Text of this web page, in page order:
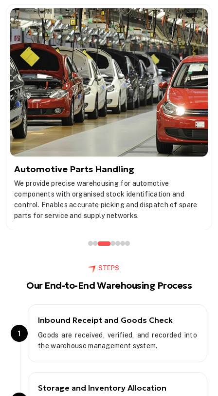
Automotive Parts Handling
We provide precise warehousing for automotive
components with organised stock identification and
control. Enables accurate picking and dispatch of spare
parts for service and supply networks.
STEPS
Our End-to-End Warehousing Process
1
Inbound Receipt and Goods Check
Goods are received, verified, and recorded into
the warehouse management system.
Storage and Inventory Allocation